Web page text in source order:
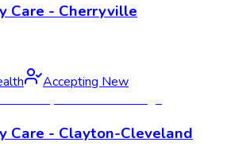
Care - Cherryville
Accepting New
Care - Clayton-Cleveland